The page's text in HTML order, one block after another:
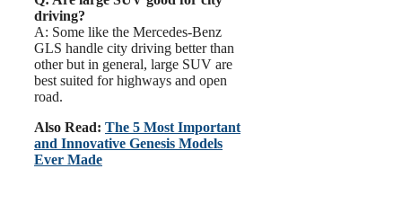
driving?
A: Some like the Mercedes-Benz
GLS handle city driving better than
other but in general, large SUV are
best suited for highways and open
road.
Also Read: The 5 Most Important
and Innovative Genesis Models
Ever Made